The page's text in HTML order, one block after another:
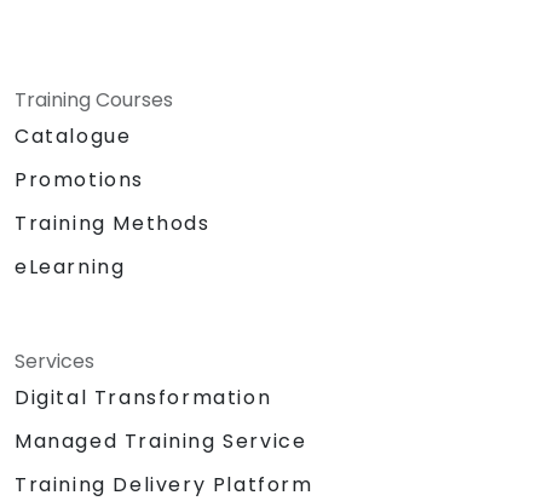
Training Courses
Catalogue
Promotions
Training Methods
eLearning
Services
Digital Transformation
Managed Training Service
Training Delivery Platform